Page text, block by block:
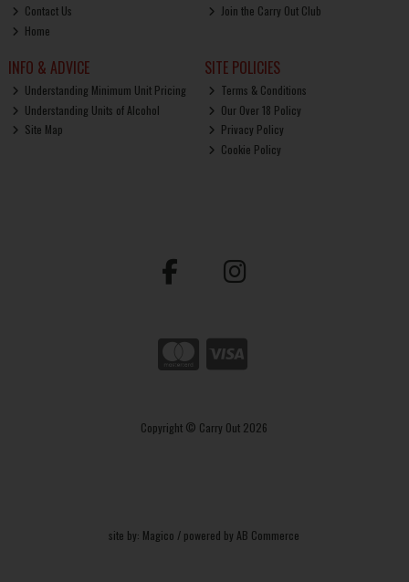
Contact Us
Home
Join the Carry Out Club
INFO & ADVICE
Understanding Minimum Unit Pricing
Understanding Units of Alcohol
Site Map
SITE POLICIES
Terms & Conditions
Our Over 18 Policy
Privacy Policy
Cookie Policy
Copyright © Carry Out 2026
site by: Magico / powered by AB Commerce